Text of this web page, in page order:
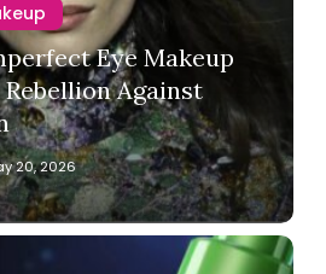
Eye Makeup
Against
20, 2026